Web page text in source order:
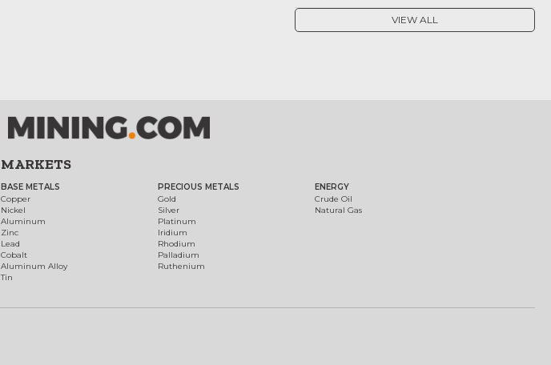
VIEW ALL
MARKETS
BASE METALS
Copper
Nickel
Aluminum
Zinc
Lead
Cobalt
Aluminum Alloy
Tin
PRECIOUS METALS
Gold
Silver
Platinum
Iridium
Rhodium
Palladium
Ruthenium
ENERGY
Crude Oil
Natural Gas